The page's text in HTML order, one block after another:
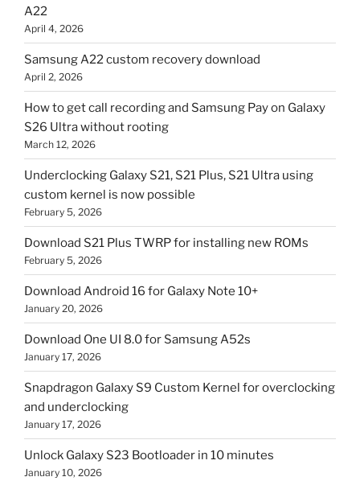
A22
April 4, 2026
Samsung A22 custom recovery download
April 2, 2026
How to get call recording and Samsung Pay on Galaxy
S26 Ultra without rooting
March 12, 2026
Underclocking Galaxy S21, S21 Plus, S21 Ultra using
custom kernel is now possible
February 5, 2026
Download S21 Plus TWRP for installing new ROMs
February 5, 2026
Download Android 16 for Galaxy Note 10+
January 20, 2026
Download One UI 8.0 for Samsung A52s
January 17, 2026
Snapdragon Galaxy S9 Custom Kernel for overclocking
and underclocking
January 17, 2026
Unlock Galaxy S23 Bootloader in 10 minutes
January 10, 2026